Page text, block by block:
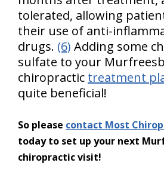
tolerated, allowing
their use of anti-
drugs. (6) Adding some
sulfate to your
chiropractic treatment
quite beneficial!
So please contact Most
today to set up your next
chiropractic visit!